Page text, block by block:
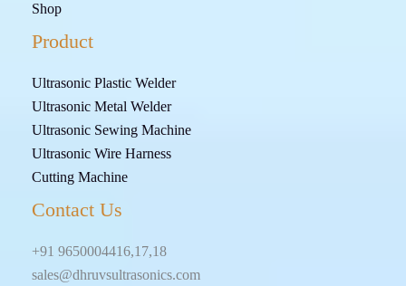
Shop
Product
Ultrasonic Plastic Welder
Ultrasonic Metal Welder
Ultrasonic Sewing Machine
Ultrasonic Wire Harness
Cutting Machine
Contact Us
+91 9650004416,17,18
sales@dhruvsultrasonics.com